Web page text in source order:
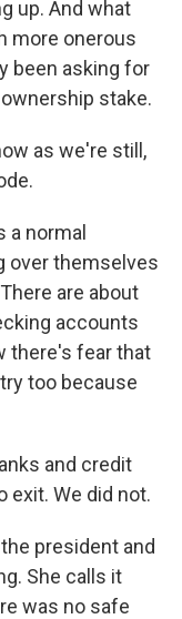
up. And what
more onerous
been asking for
stake.
as we're still,
a normal
over themselves
are about
accounts
there's fear that
too because
and credit
exit. We did not.
president and
She calls it
was no safe